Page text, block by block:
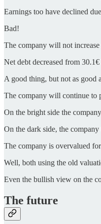
Earnings too have declined
Bad!
The company will not increase
Net debt decreased from
A good thing, but not as good
The company will continue to
On the bright side the
On the dark side, the
The company is overvalued
Well, both using the old
Even the bullish view on the
The future